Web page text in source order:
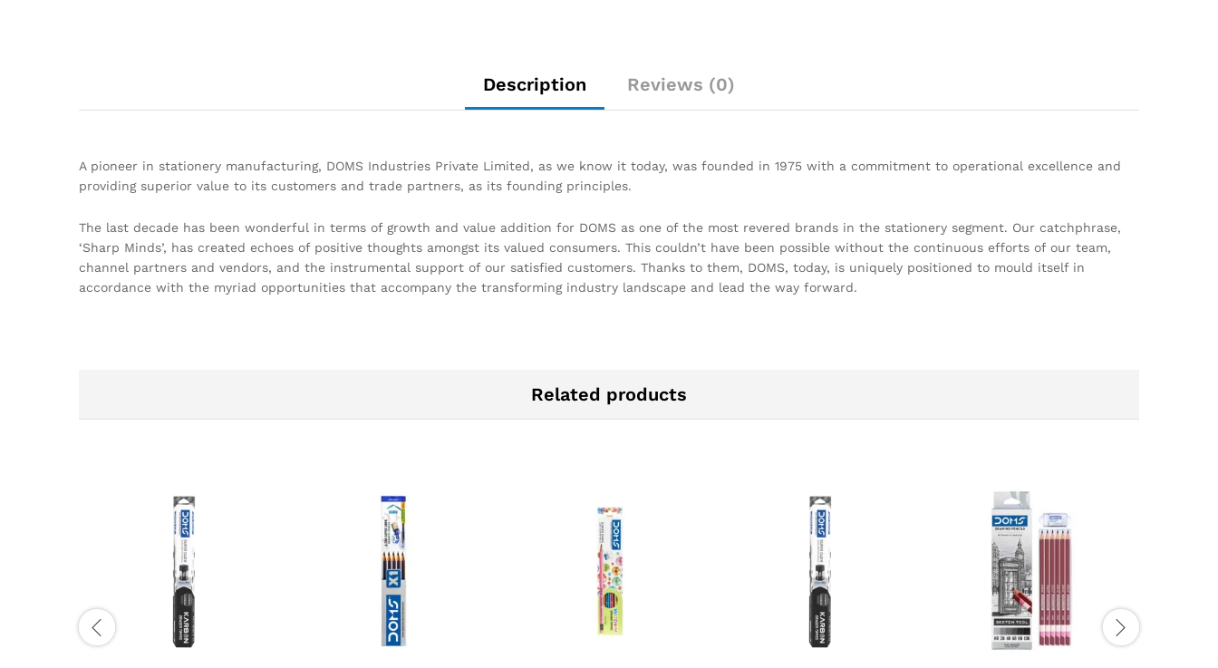
Description Reviews (0)
A pioneer in stationery manufacturing, DOMS Industries Private Limited, as we know it today, was founded in 1975 with a commitment to operational excellence and
providing superior value to its customers and trade partners, as its founding principles.
The last decade has been wonderful in terms of growth and value addition for DOMS as one of the most revered brands in the stationery segment. Our catchphrase,
‘Sharp Minds’, has created echoes of positive thoughts amongst its valued consumers. This couldn’t have been possible without the continuous efforts of our team,
channel partners and vendors, and the instrumental support of our satisfied customers. Thanks to them, DOMS, today, is uniquely positioned to mould itself in
accordance with the myriad opportunities that accompany the transforming industry landscape and lead the way forward.
Related products